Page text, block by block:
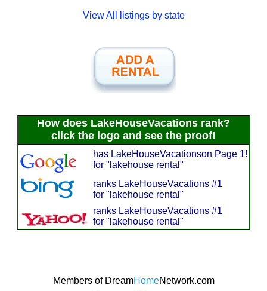
View All listings by state
How does LakeHouseVacations rank?
click the logo and see the proof!
has LakeHouseVacationson Page 1!
for "lakehouse rental"
ranks LakeHouseVacations #1
for "lakehouse rental"
ranks LakeHouseVacations #1
for "lakehouse rental"
Members of DreamHomeNetwork.com